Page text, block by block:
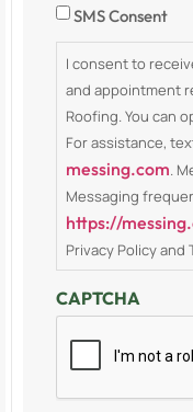
Consent
SMS Consent
I consent to
and appointment
Roofing. You can
For assistance,
messing.com .
Messaging
https://
Privacy Policy and
CAPTCHA